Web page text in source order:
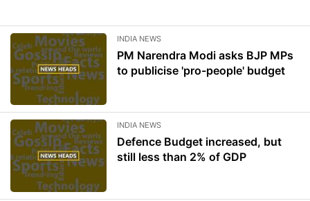
INDIA NEWS
PM Narendra Modi asks BJP MPs
to publicise 'pro-people' budget
INDIA NEWS
Defence Budget increased, but
still less than 2% of GDP